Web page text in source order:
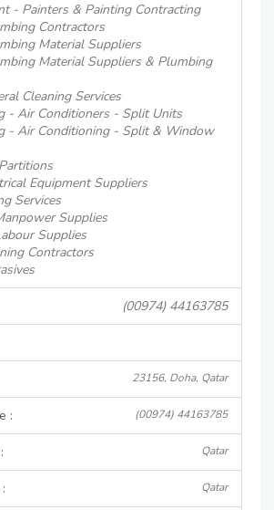
- Painters & Painting Contracting
Contractors
Material Suppliers
Material Suppliers & Plumbing
Cleaning Services
- Air Conditioners - Split Units
- Air Conditioning - Split & Window
Equipment Suppliers
Services
Supplies
Supplies
Contractors
(00974) 44163785
23156, Doha, Qatar
: (00974) 44163785
Qatar
Qatar